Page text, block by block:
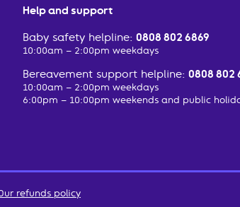
linkedin
Help and support
Baby safety helpline:0808 802 6869
10:00am – 2:00pm weekdays
Bereavement support helpline:0808 802
10:00am – 2:00pm weekdays
6:00pm – 10:00pm weekends and public
refunds policy